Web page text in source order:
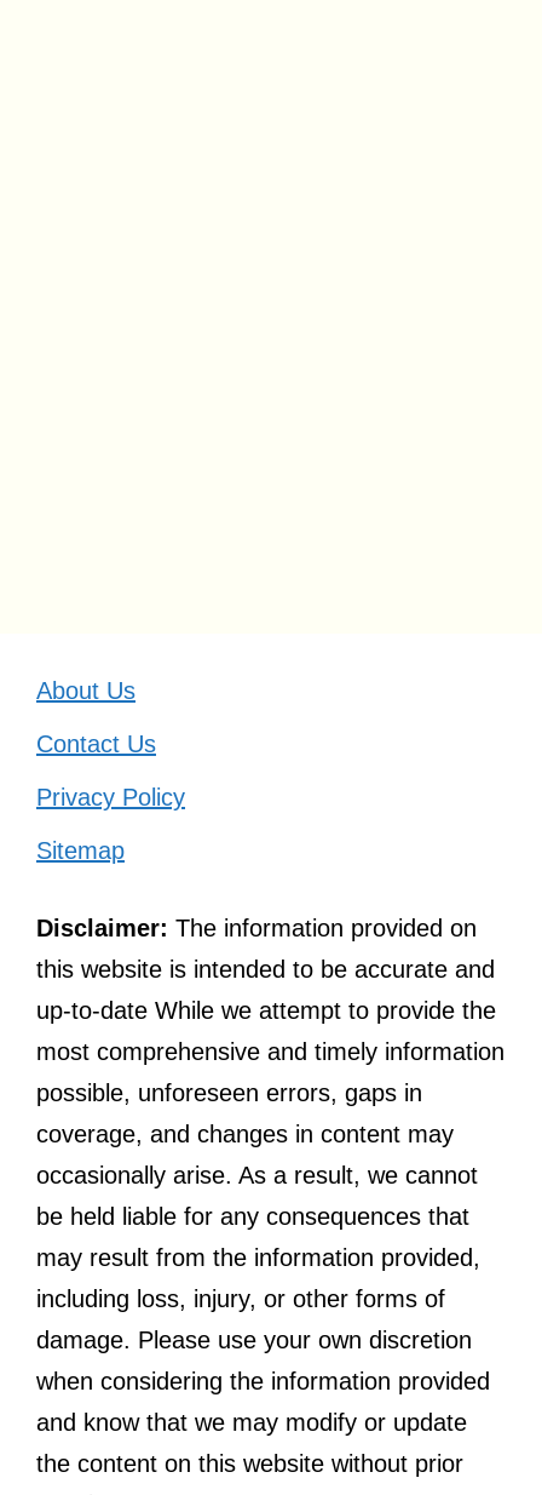
About Us
Contact Us
Privacy Policy
Sitemap
Disclaimer: The information provided on
this website is intended to be accurate and
up-to-date While we attempt to provide the
most comprehensive and timely information
possible, unforeseen errors, gaps in
coverage, and changes in content may
occasionally arise. As a result, we cannot
be held liable for any consequences that
may result from the information provided,
including loss, injury, or other forms of
damage. Please use your own discretion
when considering the information provided
and know that we may modify or update
the content on this website without prior